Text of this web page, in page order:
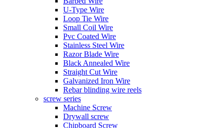
U-Type Wire
Loop Tie Wire
Small Coil Wire
Pvc Coated Wire
Stainless Steel Wire
Razor Blade Wire
Black Annealed Wire
Straight Cut Wire
Galvanized Iron Wire
Rebar blinding wire reels
screw series
Machine Screw
Drywall screw
Chipboard Screw